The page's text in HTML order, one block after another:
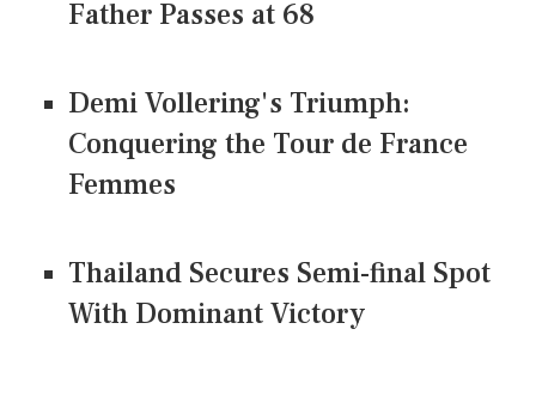
Father Passes at 68
Demi Vollering's Triumph:
Conquering the Tour de France
Femmes
Thailand Secures Semi-final Spot
With Dominant Victory